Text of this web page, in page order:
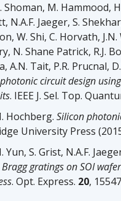
M. Hammood,
N.A.F. Jaeger, S.
W. Shi, C. Horvath,
N. Shane Patrick, R.J.
A.N. Tait, P.R. Prucnal,
circuit design
. IEEE J. Sel. Top.
Hochberg. Silicon
University Press
Yun, S. Grist, N.A.F.
gratings on SOI
. Opt. Express. 20,